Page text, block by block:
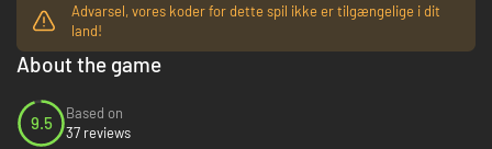
Advarsel, vores koder for dette spil ikke er tilgængelige i dit
land!
About the game
9.5
Based on
37 reviews